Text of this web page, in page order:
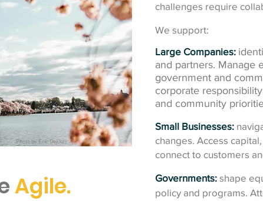
challenges require
We support:
Large Companies:
and partners. Manage
government and
corporate
and community
Small Businesses:
changes. Access
connect to customers
Governments: shape
policy and programs.
Agile.
Photo by Eric Dekker